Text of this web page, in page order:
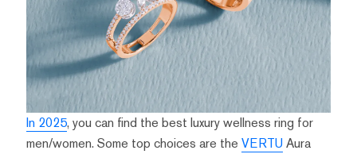
In 2025, you can find the best luxury wellness ring for
men/women. Some top choices are the VERTUAura